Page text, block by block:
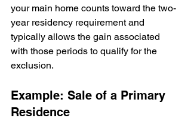
your main home counts toward the two-
year residency requirement and
typically allows the gain associated
with those periods to qualify for the
exclusion.
Example: Sale of a Primary
Residence